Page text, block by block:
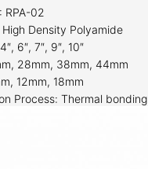
RPA-02
Density Polyamide
6″, 7″, 9″, 10″
28mm, 38mm, 44mm
12mm, 18mm
Process: Thermal bonding